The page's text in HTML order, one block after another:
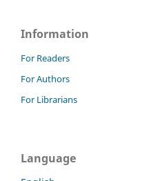
Information
For Readers
For Authors
For Librarians
Language